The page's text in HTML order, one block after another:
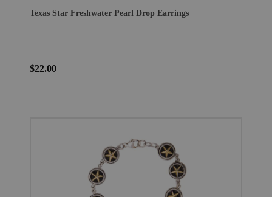
Texas Star Freshwater Pearl Drop Earrings
$22.00